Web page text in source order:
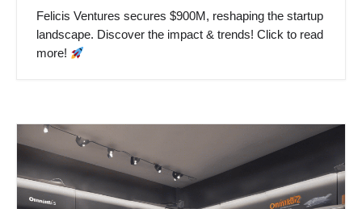
Felicis Ventures secures $900M, reshaping the startup
landscape. Discover the impact & trends! Click to read
more!